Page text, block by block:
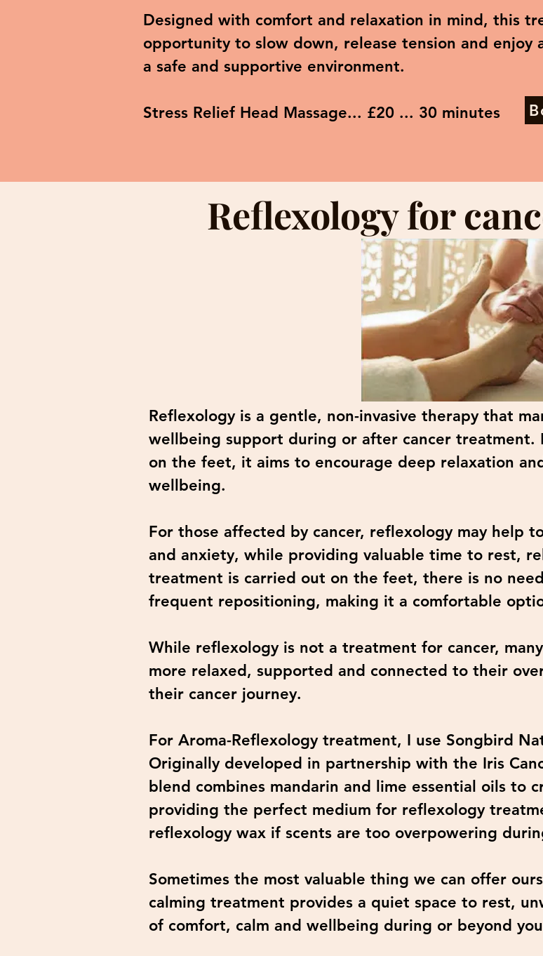
Designed with comfort and relaxation in mind, this
opportunity to slow down, release tension and enjoy
a safe and supportive environment.
Stress Relief Head Massage... £20 ... 30 minutes
Reflexology for
Reflexology is a gentle, non-invasive therapy that
wellbeing support during or after cancer treatment.
on the feet, it aims to encourage deep relaxation
wellbeing.
For those affected by cancer, reflexology may help
and anxiety, while providing valuable time to rest,
treatment is carried out on the feet, there is no
frequent repositioning, making it a comfortable
While reflexology is not a treatment for cancer,
more relaxed, supported and connected to their
their cancer journey.
For Aroma-Reflexology treatment, I use Songbird
Originally developed in partnership with the Iris
blend combines mandarin and lime essential oils to
providing the perfect medium for reflexology
reflexology wax if scents are too overpowering
Sometimes the most valuable thing we can offer
calming treatment provides a quiet space to rest,
of comfort, calm and wellbeing during or beyond